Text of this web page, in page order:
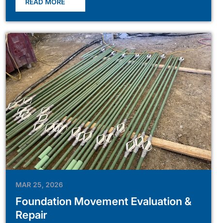
READ MORE
MAR 25, 2026
Foundation Movement Evaluation &
Repair